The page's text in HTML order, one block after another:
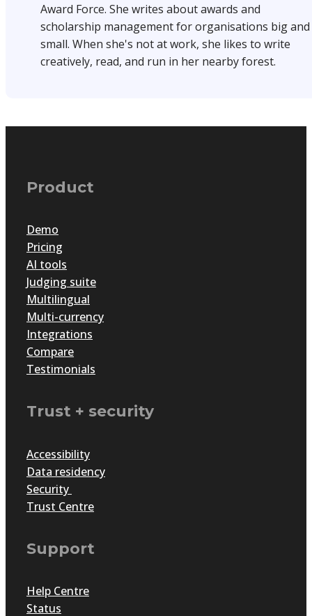
Award Force. She writes about awards and
scholarship management for organisations big and
small. When she's not at work, she likes to write
creatively, read, and run in her nearby forest.
Product
Demo
Pricing
AI tools
Judging suite
Multilingual
Multi-currency
Integrations
Compare
Testimonials
Trust + security
Accessibility
Data residency
Security
Trust Centre
Support
Help Centre
Status